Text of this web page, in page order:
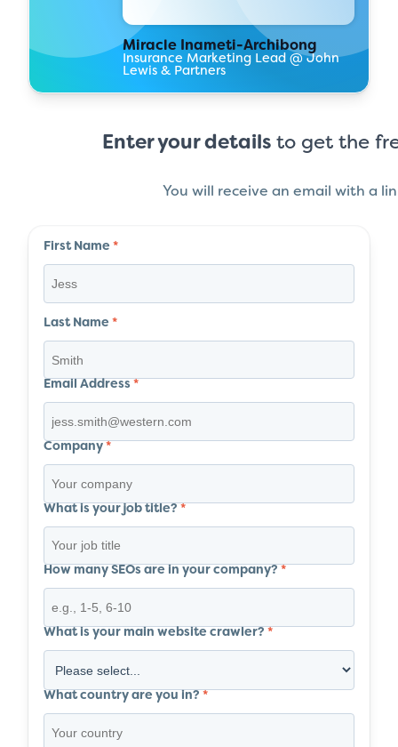
Miracle Inameti-Archibong
Insurance Marketing Lead @ John
Lewis & Partners
Enter your detailsto get the
You will receive an email with a
First Name *
Last Name *
Email Address *
Company *
What is your job title? *
How many SEOs are in your company? *
What is your main website crawler? *
What country are you in? *